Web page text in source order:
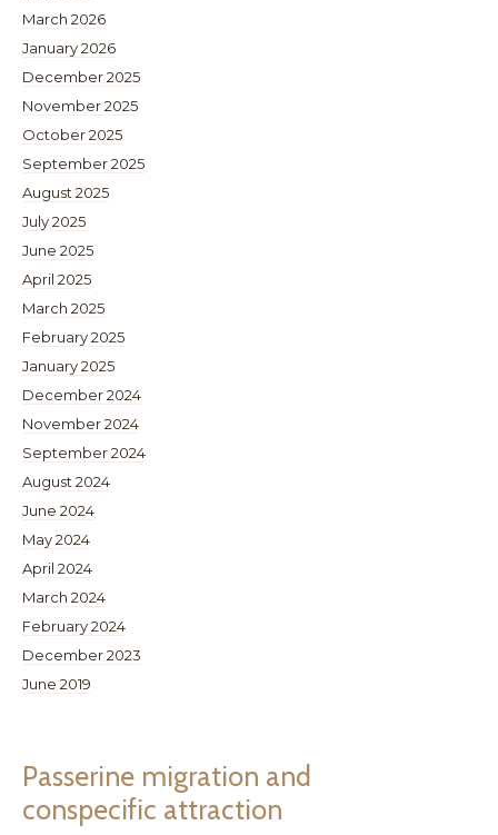
March 2026
January 2026
December 2025
November 2025
October 2025
September 2025
August 2025
July 2025
June 2025
April 2025
March 2025
February 2025
January 2025
December 2024
November 2024
September 2024
August 2024
June 2024
May 2024
April 2024
March 2024
February 2024
December 2023
June 2019
Passerine migration and
conspecific attraction